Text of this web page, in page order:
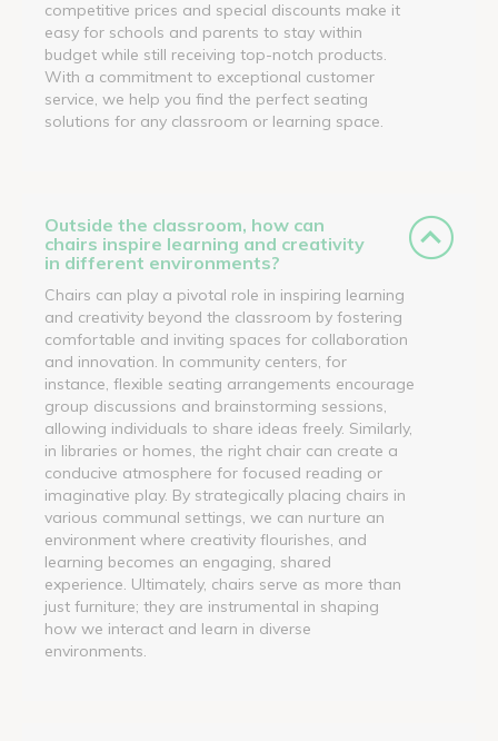
competitive prices and special discounts make it
easy for schools and parents to stay within
budget while still receiving top-notch products.
With a commitment to exceptional customer
service, we help you find the perfect seating
solutions for any classroom or learning space.
Outside the classroom, how can
chairs inspire learning and creativity
in different environments?
Chairs can play a pivotal role in inspiring learning
and creativity beyond the classroom by fostering
comfortable and inviting spaces for collaboration
and innovation. In community centers, for
instance, flexible seating arrangements encourage
group discussions and brainstorming sessions,
allowing individuals to share ideas freely. Similarly,
in libraries or homes, the right chair can create a
conducive atmosphere for focused reading or
imaginative play. By strategically placing chairs in
various communal settings, we can nurture an
environment where creativity flourishes, and
learning becomes an engaging, shared
experience. Ultimately, chairs serve as more than
just furniture; they are instrumental in shaping
how we interact and learn in diverse
environments.